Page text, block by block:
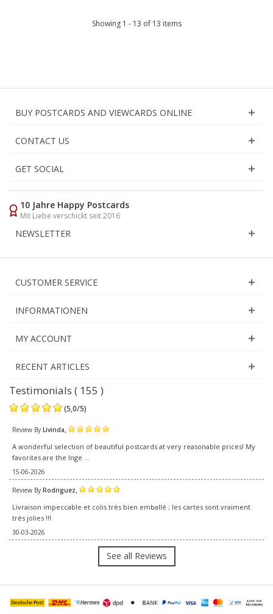
Showing 1 - 13 of 13 items
BUY POSTCARDS AND VIEWCARDS ONLINE
CONTACT US
GET SOCIAL
10 Jahre Happy Postcards
Mit Liebe verschickt seit 2016
NEWSLETTER
CUSTOMER SERVICE
INFORMATIONEN
MY ACCOUNT
RECENT ARTICLES
Testimonials ( 155 )
(5,0/5)
Review By Livinda,
A wonderful selection of beautiful postcards at very reasonable prices! My
favorites are the Inge ...
15-06-2026
Review By Rodriguez,
Livraison impeccable et colis très bien emballé ; les cartes sont vraiment
très jolies !!!
30-03-2026
See all Reviews